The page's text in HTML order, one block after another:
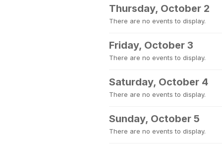
Thursday, October 2
There are no events to display.
Friday, October 3
There are no events to display.
Saturday, October 4
There are no events to display.
Sunday, October 5
There are no events to display.